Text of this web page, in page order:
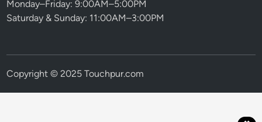
Monday–Friday: 9:00AM–5:00PM
Saturday & Sunday: 11:00AM–3:00PM
Copyright © 2025 Touchpur.com